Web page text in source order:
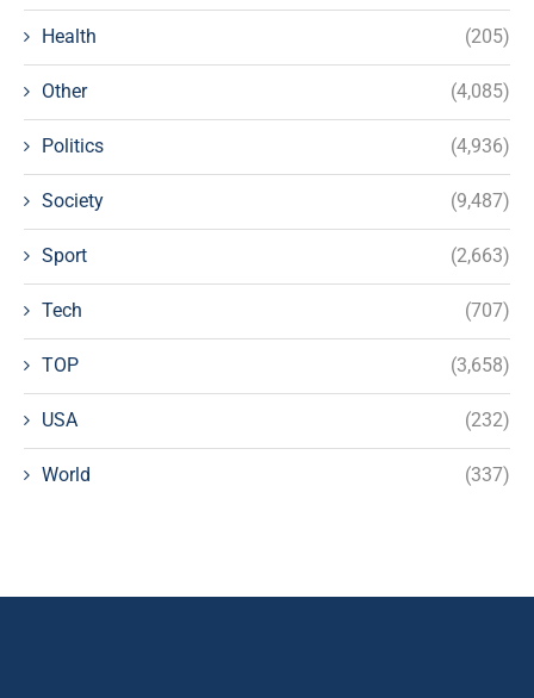
Health (205)
Other (4,085)
Politics (4,936)
Society (9,487)
Sport (2,663)
Tech (707)
TOP (3,658)
USA (232)
World (337)